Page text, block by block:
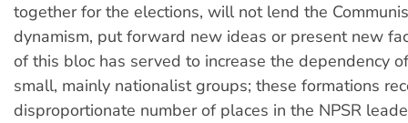
together for the elections, will not lend the
dynamism, put forward new ideas or present new
of this bloc has served to increase the dependency
small, mainly nationalist groups; these formations
disproportionate number of places in the NPSR